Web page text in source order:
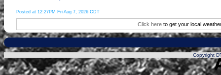
Posted at 12:27PM Fri Aug 7, 2026 CDT
Click hereto get your local
Copyright